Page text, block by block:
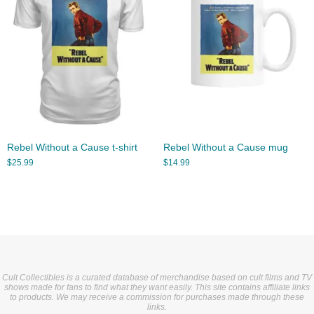
Rebel Without a Cause t-shirt
$25.99
Rebel Without a Cause mug
$14.99
Cult Collectibles is a curated database of merchandise based on cult films and TV
shows made for fans to find what they want easily. This site contains affiliate links
to products. We may receive a commission for purchases made through these
links.